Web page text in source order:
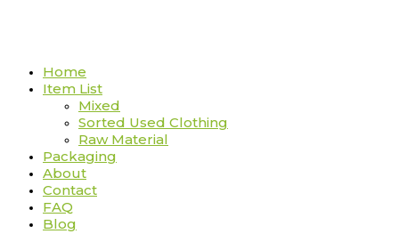
Home
Item List
Mixed
Sorted Used Clothing
Raw Material
Packaging
About
Contact
FAQ
Blog